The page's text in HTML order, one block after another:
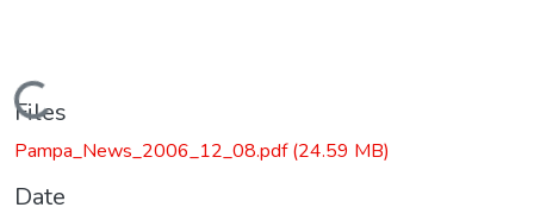
Loading...
Files
Pampa_News_2006_12_08.pdf(24.59 MB)
Date